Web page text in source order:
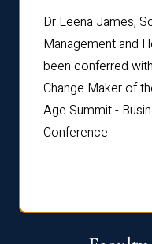
Dr Leena James,
Management and
been conferred
Change Maker of
Age Summit -
Conference.